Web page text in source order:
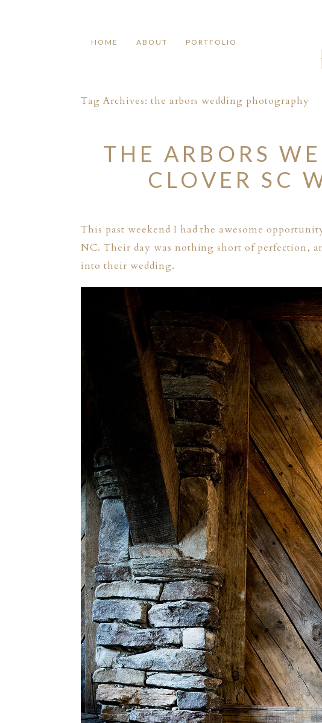
HOME ABOUT PORTFOLIO
Tag Archives: the arbors wedding photography
THE ARBORS
CLOVER SC
This past weekend I had the awesome
NC. Their day was nothing short of perfection,
into their wedding.